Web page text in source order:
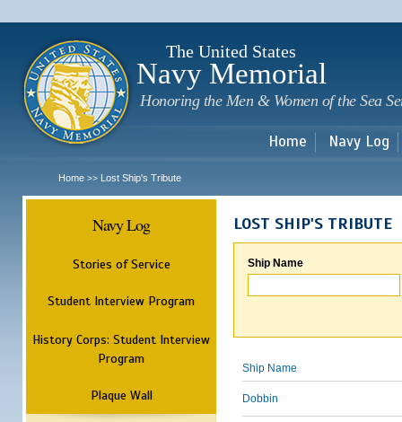
The United States
Navy Memorial
Honoring the Men & Women of the Sea
Home Navy Log
Home >> Lost Ship's Tribute
Navy Log
Stories of Service
Student Interview Program
History Corps: Student Interview
Program
Plaque Wall
LOST SHIP'S TRIBUTE
Ship Name
Ship Name
Dobbin